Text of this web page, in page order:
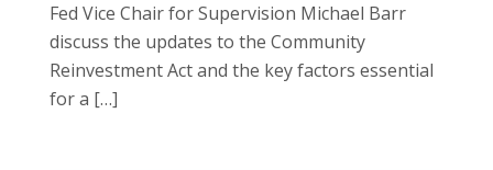
Fed Vice Chair for Supervision Michael Barr
discuss the updates to the Community
Reinvestment Act and the key factors essential
for a […]